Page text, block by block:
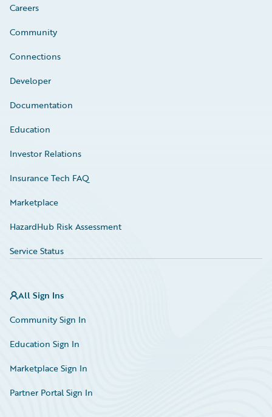
Careers
Community
Connections
Developer
Documentation
Education
Investor Relations
Insurance Tech FAQ
Marketplace
HazardHub Risk Assessment
Service Status
All Sign Ins
Community Sign In
Education Sign In
Marketplace Sign In
Partner Portal Sign In